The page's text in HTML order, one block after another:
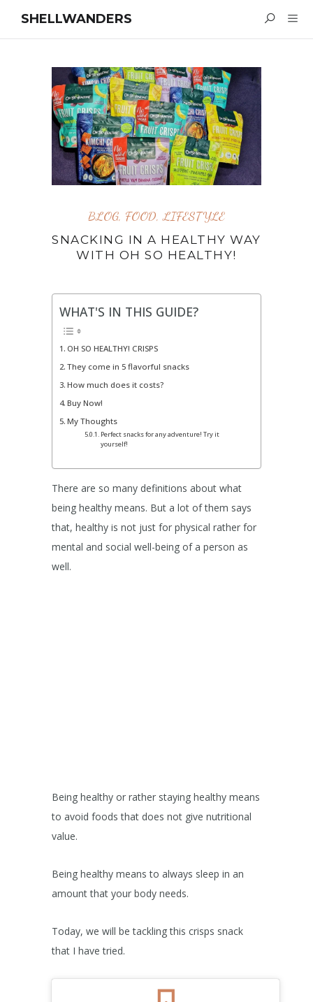
SHELLWANDERS
BLOG, FOOD,LIFESTYLE
SNACKING IN A HEALTHY WAY
WITH OH SO HEALTHY!
WHAT'S IN THIS GUIDE?
OH SO HEALTHY! CRISPS
They come in 5 flavorful snacks
How much does it costs?
Buy Now!
My Thoughts
Perfect snacks for any adventure! Try it
yourself!
There are so many definitions about what
being healthy means. But a lot of them says
that, healthy is not just for physical rather for
mental and social well-being of a person as
well.
Being healthy or rather staying healthy means
to avoid foods that does not give nutritional
value.
Being healthy means to always sleep in an
amount that your body needs.
Today, we will be tackling this crisps snack
that I have tried.